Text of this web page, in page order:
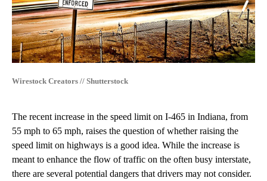
Wirestock Creators // Shutterstock
The recent increase in the speed limit on I-465 in Indiana, from
55 mph to 65 mph, raises the question of whether raising the
speed limit on highways is a good idea. While the increase is
meant to enhance the flow of traffic on the often busy interstate,
there are several potential dangers that drivers may not consider.